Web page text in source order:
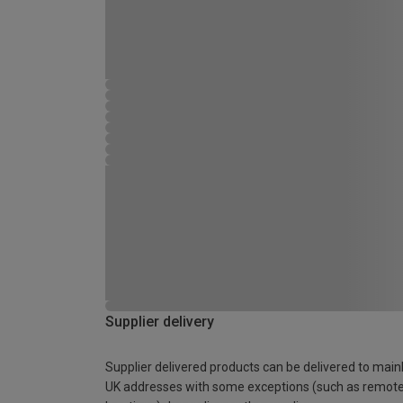
Supplier delivery
Supplier delivered products can be delivered to
UK addresses with some exceptions (such as remote